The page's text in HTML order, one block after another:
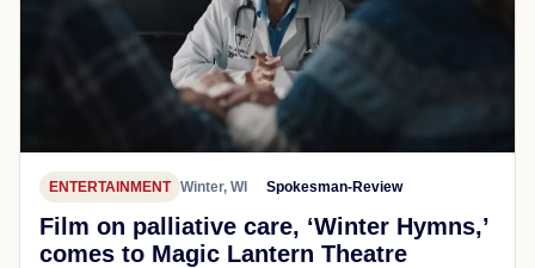
ENTERTAINMENT Winter, WI Spokesman-Review
Film on palliative care, ‘Winter Hymns,’
comes to Magic Lantern Theatre